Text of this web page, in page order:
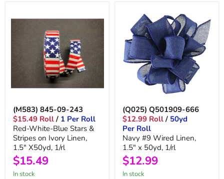
(M583) 845-09-243
$15.49 Roll / 1 Per Roll
Red-White-Blue Stars &
Stripes on Ivory Linen,
1.5" X50yd, 1/rl
$15.49
in stock
(Q025) Q501909-666
$12.99 Roll / 50yd
Per Roll
Navy #9 Wired Linen,
1.5" x 50yd, 1/rl
$12.99
in stock